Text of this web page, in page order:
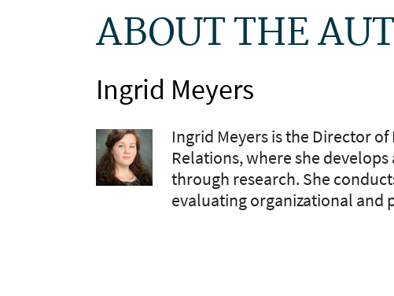
ABOUT THE
Ingrid Meyers
Ingrid Meyers is the Director
Relations, where she develops
through research. She
evaluating organizational and